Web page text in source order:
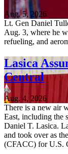
Aug. 5, 2026
Lt. Gen Daniel
Aug. 3, where he
refueling, and
Lasica
Central
Aug. 4, 2026
There is a new air
East, including the
Daniel T. Lasica.
and took over as
(CFACC) for U.S.